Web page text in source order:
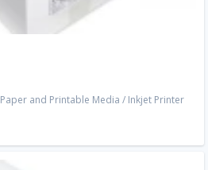
Paper and Printable Media / Inkjet Printer